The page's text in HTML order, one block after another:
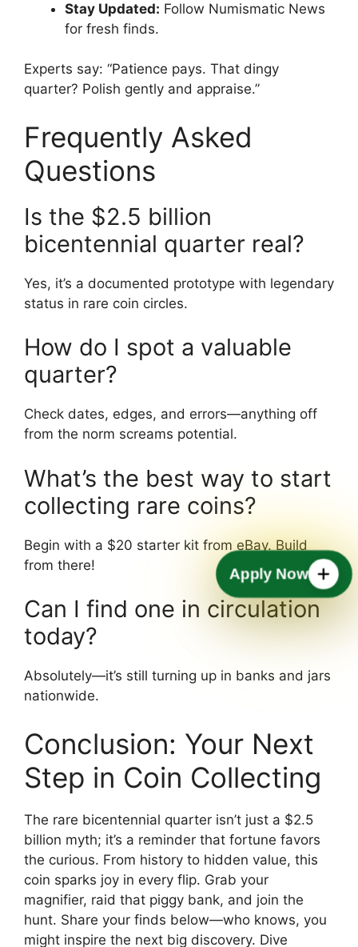
Stay Updated: Follow Numismatic News
for fresh finds.
Experts say: “Patience pays. That dingy
quarter? Polish gently and appraise.”
Frequently Asked
Questions
Is the $2.5 billion
bicentennial quarter real?
Yes, it’s a documented prototype with legendary
status in rare coin circles.
How do I spot a valuable
quarter?
Check dates, edges, and errors—anything off
from the norm screams potential.
What’s the best way to start
collecting rare coins?
Begin with a $20 starter kit from eBay. Build
from there!
Can I find one in circulation
today?
Absolutely—it’s still turning up in banks and jars
nationwide.
Conclusion: Your Next
Step in Coin Collecting
The rare bicentennial quarter isn’t just a $2.5
billion myth; it’s a reminder that fortune favors
the curious. From history to hidden value, this
coin sparks joy in every flip. Grab your
magnifier, raid that piggy bank, and join the
hunt. Share your finds below—who knows, you
might inspire the next big discovery. Dive
Apply Now